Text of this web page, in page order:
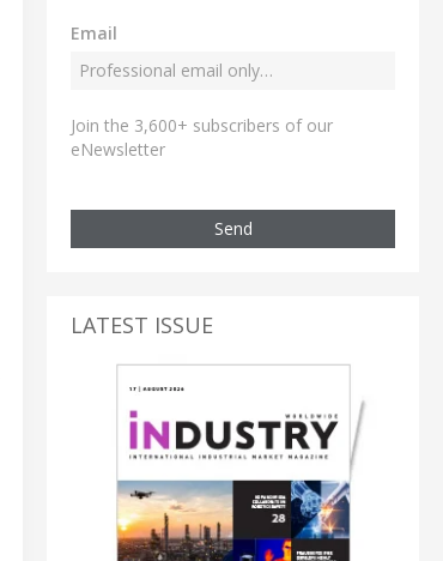
Email
Join the 3,600+ subscribers of our
eNewsletter
Send
LATEST ISSUE